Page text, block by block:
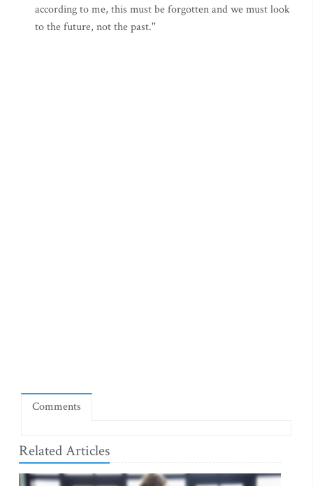
according to me, this must be forgotten and we must look
to the future, not the past.''
Comments
Related Articles